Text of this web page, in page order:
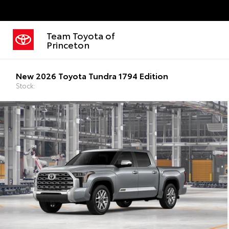
Team Toyota of
Princeton
New 2026 Toyota Tundra 1794 Edition
Stock: